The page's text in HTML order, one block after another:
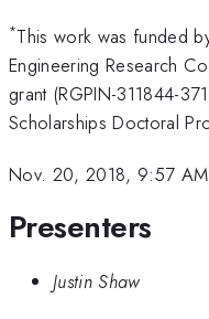
*This work was funded
Engineering Research
grant (RGPIN-311844-
Scholarships Doctoral
Nov. 20, 2018, 9:57 AM
Presenters
Justin Shaw